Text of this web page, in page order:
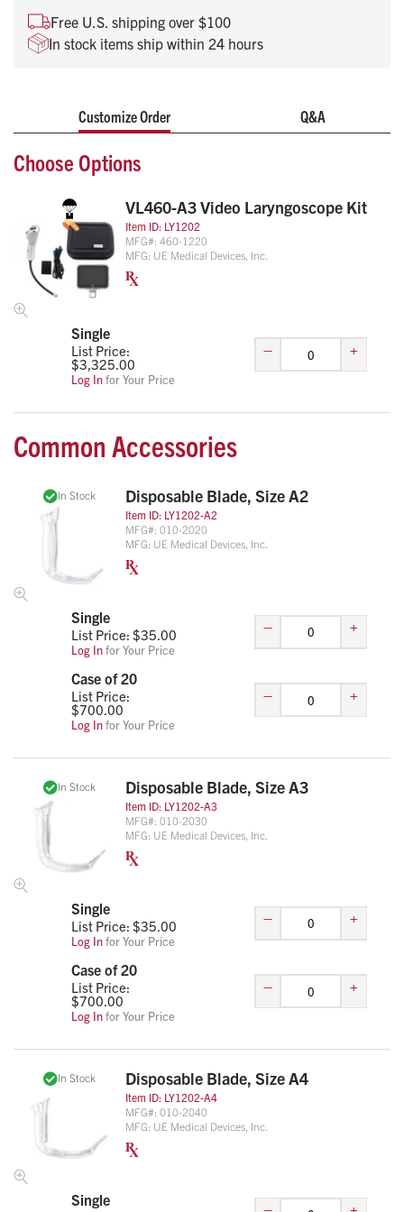
intubation success.
Rotating display, with 110° tilt and 270° rotation for
Laryngoscopes
Reusable handle with disposable mid-angulated blades
Video recording with Wi-Fi capability
Free U.S. shipping over $100
In stock items ship within 24 hours
Customize Order Q&A
Choose Options
VL460-A3 Video Laryngoscope Kit
Item ID: LY1202
MFG#: 460-1220
MFG: UE Medical Devices, Inc.
Single
List Price:
$3,325.00
Log Infor Your Price
– +
Common Accessories
In Stock Disposable Blade, Size A2
Item ID: LY1202-A2
MFG#: 010-2020
MFG: UE Medical Devices, Inc.
Single
List Price: $35.00
Log Infor Your Price
– +
Case of 20
List Price:
$700.00
Log Infor Your Price
– +
In Stock Disposable Blade, Size A3
Item ID: LY1202-A3
MFG#: 010-2030
MFG: UE Medical Devices, Inc.
Single
List Price: $35.00
Log Infor Your Price
– +
Case of 20
List Price:
$700.00
Log Infor Your Price
– +
In Stock Disposable Blade, Size A4
Item ID: LY1202-A4
MFG#: 010-2040
MFG: UE Medical Devices, Inc.
Single – +